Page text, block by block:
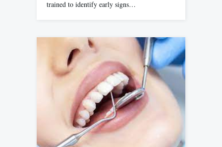
trained to identify early signs…